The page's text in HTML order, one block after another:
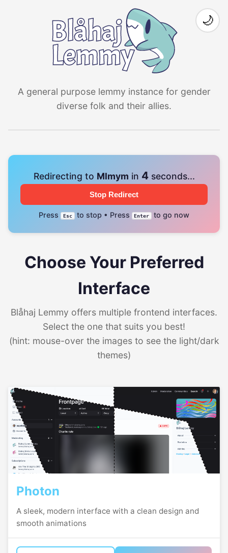
A general purpose lemmy instance for gender
diverse folk and their allies.
🌙
Redirecting to Mlmym in 4seconds...
Stop Redirect
Press Esc to stop • Press Enter to go now
Choose Your Preferred
Interface
Blåhaj Lemmy offers multiple frontend interfaces.
Select the one that suits you best!
(hint: mouse-over the images to see the light/dark
themes)
Photon
A sleek, modern interface with a clean design and
smooth animations